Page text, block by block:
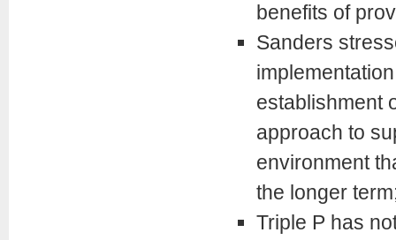
benefits of
Sanders
establishment
approach to
environment
the longer
Triple P has